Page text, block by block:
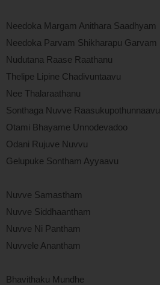
Needoka Margam Anithara Saadhyam
Needoka Parvam Shikharapu Garvam
Nudutana Raase Raathanu
Thelipe Lipine Chadivuntaavu
Nee Thalaraathanu
Sonthaga Nuvve Raasukupothunnaavu
Otami Bhayame Unnodevadoo
Odani Rujuve Nuvvu
Gelupuke Sontham Ayyaavu
Nuvve Samastham
Nuvve Siddhaantham
Nuvve Ni Pantham
Nuvvele Anantham
Bhavithaku Mundhe